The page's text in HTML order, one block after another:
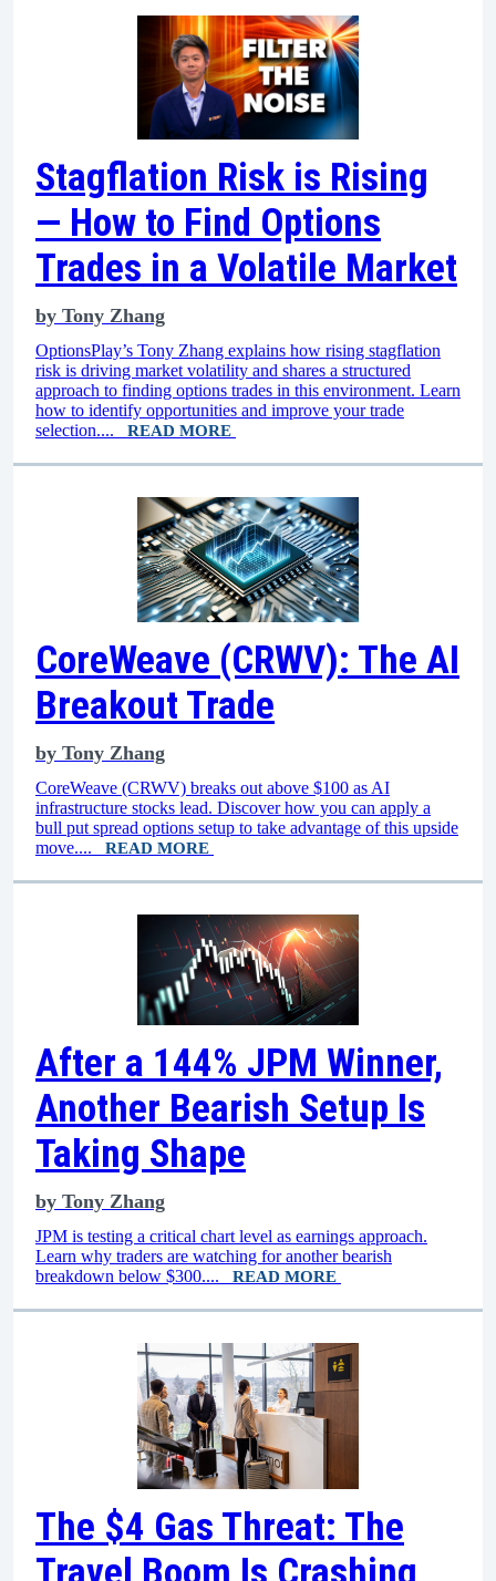
Stagflation Risk is Rising
— How to Find Options
Trades in a Volatile Market
by Tony Zhang
OptionsPlay’s Tony Zhang explains how rising stagflation
risk is driving market volatility and shares a structured
approach to finding options trades in this environment. Learn
how to identify opportunities and improve your trade
selection.... READ MORE
CoreWeave (CRWV): The AI
Breakout Trade
by Tony Zhang
CoreWeave (CRWV) breaks out above $100 as AI
infrastructure stocks lead. Discover how you can apply a
bull put spread options setup to take advantage of this upside
move.... READ MORE
After a 144% JPM Winner,
Another Bearish Setup Is
Taking Shape
by Tony Zhang
JPM is testing a critical chart level as earnings approach.
Learn why traders are watching for another bearish
breakdown below $300.... READ MORE
The $4 Gas Threat: The